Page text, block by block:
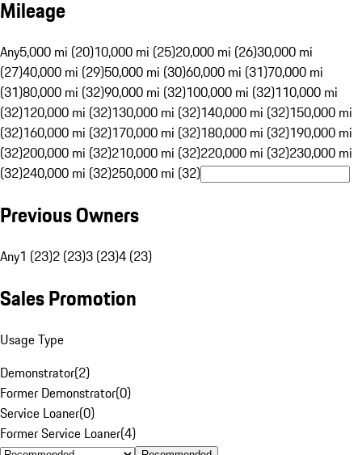
Mileage
Any5,000 mi (20)10,000 mi (25)20,000 mi (26)30,000 mi
(27)40,000 mi (29)50,000 mi (30)60,000 mi (31)70,000 mi
(31)80,000 mi (32)90,000 mi (32)100,000 mi (32)110,000 mi
(32)120,000 mi (32)130,000 mi (32)140,000 mi (32)150,000 mi
(32)160,000 mi (32)170,000 mi (32)180,000 mi (32)190,000 mi
(32)200,000 mi (32)210,000 mi (32)220,000 mi (32)230,000 mi
(32)240,000 mi (32)250,000 mi (32)
Previous Owners
Any1 (23)2 (23)3 (23)4 (23)
Sales Promotion
Usage Type
Demonstrator(2)
Former Demonstrator(0)
Service Loaner(0)
Former Service Loaner(4)